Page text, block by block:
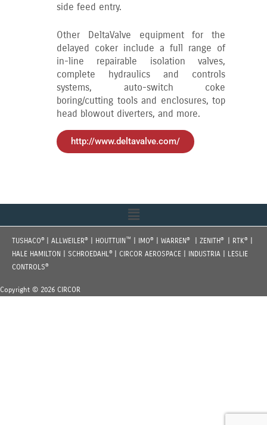
side feed entry.
Other DeltaValve equipment for the
delayed coker include a full range of
in-line repairable isolation valves,
complete hydraulics and controls
systems, auto-switch coke
boring/cutting tools and enclosures, top
head blowout diverters, and more.
http://www.deltavalve.com/
Menu
TUSHACO® | ALLWEILER® | HOUTTUIN ™ | IMO® | WARREN® | ZENITH® | RTK®
HALE HAMILTON | SCHROEDAHL®
| CIRCOR AEROSPACE | INDUSTRIA | LESLIE
CONTROLS®
Copyright © 2026 CIRCOR